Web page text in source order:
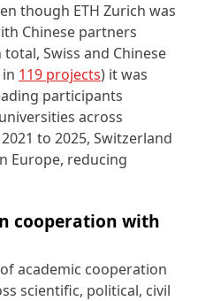
though ETH Zurich was
Chinese partners
Swiss and Chinese
119 projects) it was
participants
across
to 2025, Switzerland
Europe, reducing
cooperation with
of academic cooperation
scientific, political, civil